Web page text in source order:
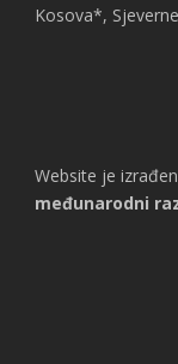
Kosova*,
Website je
međunarodni